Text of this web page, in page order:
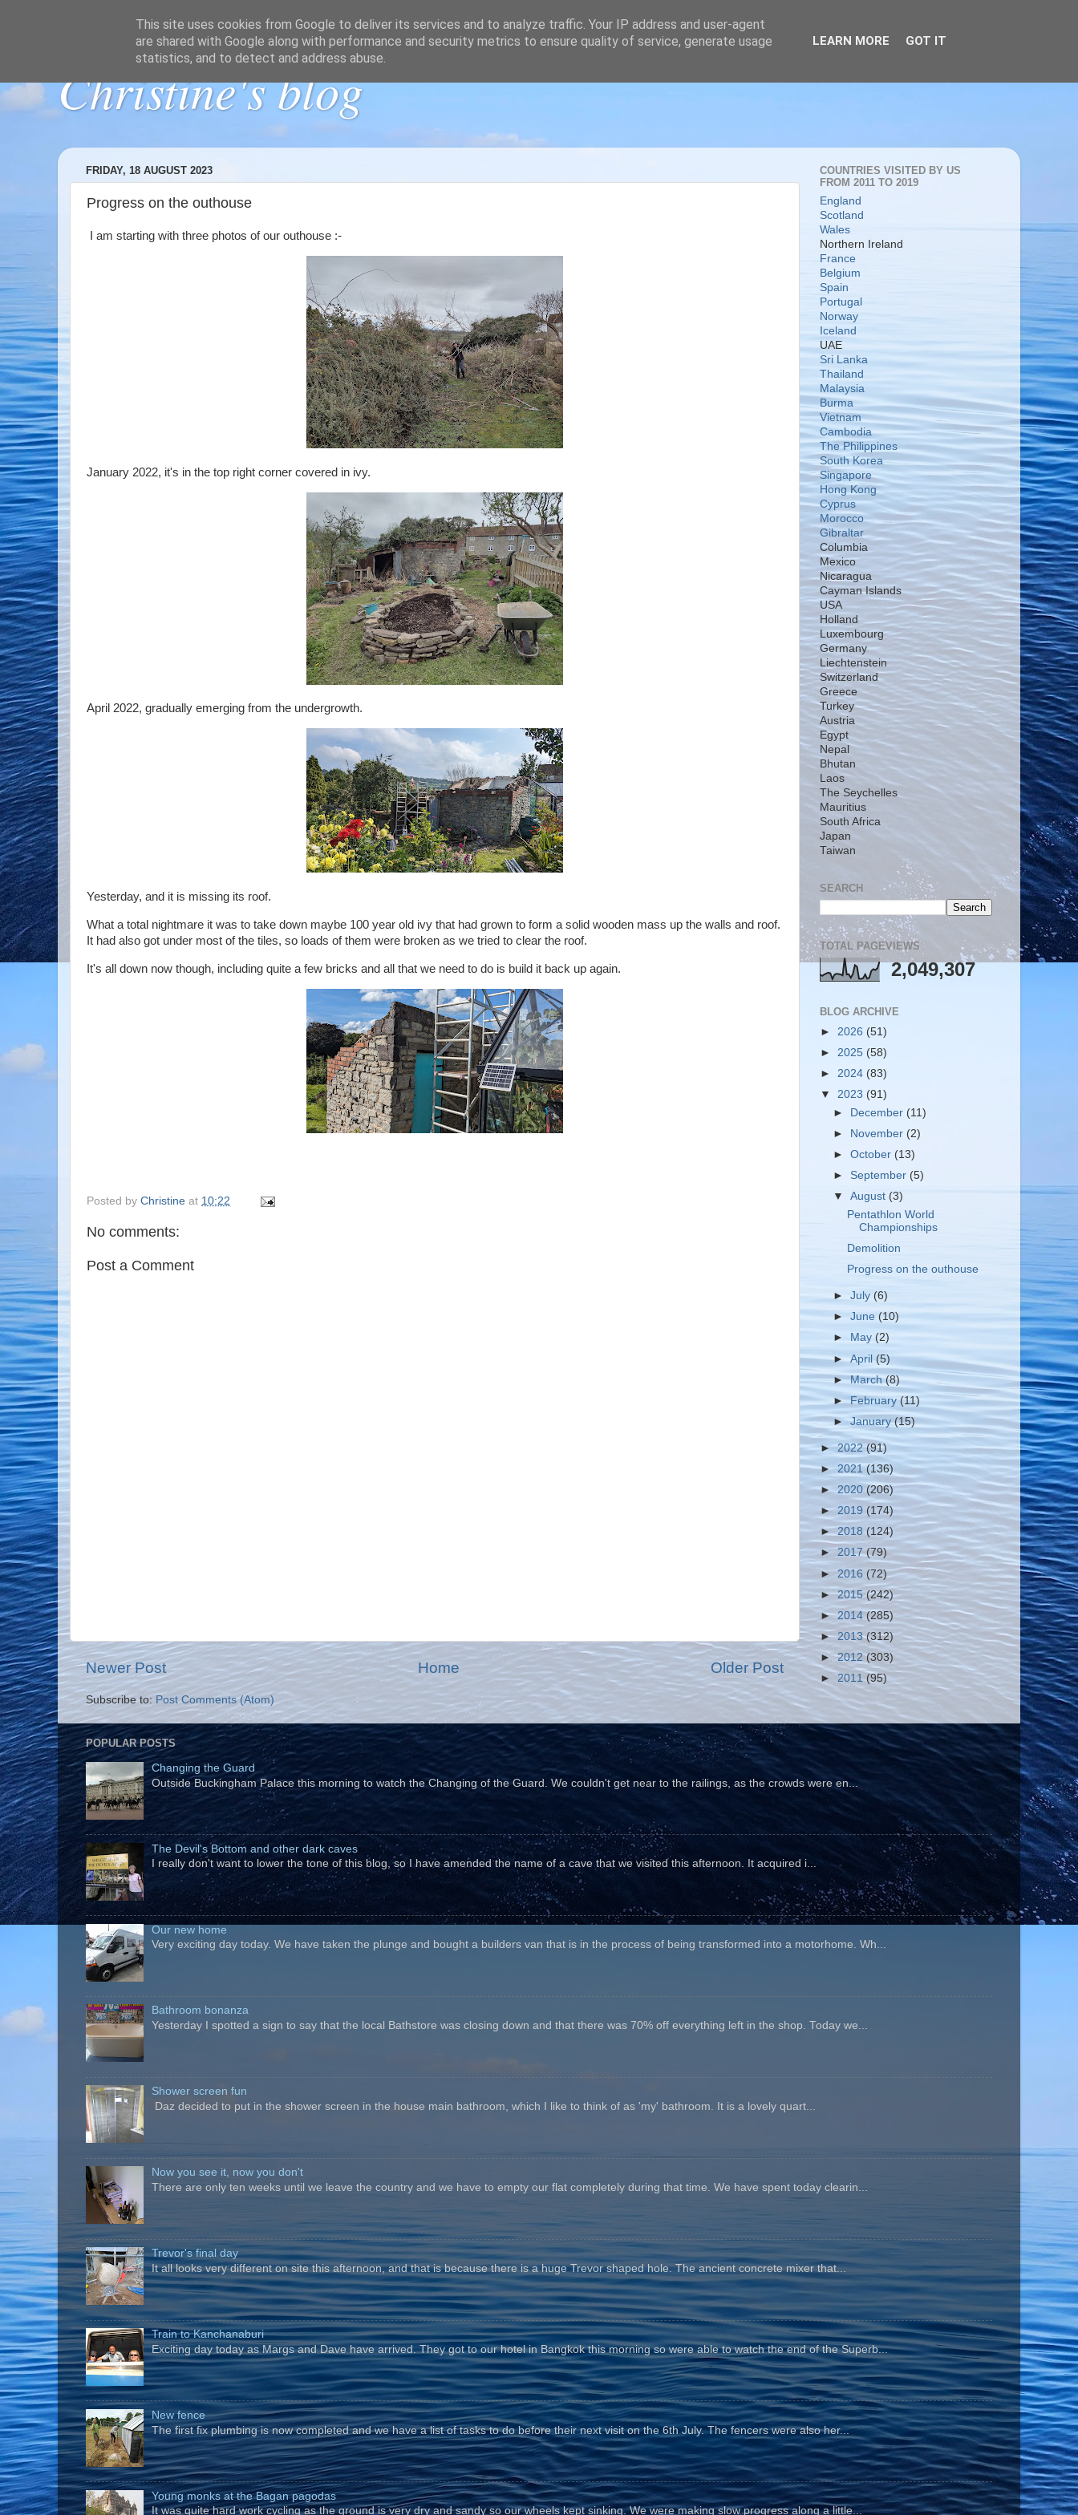
Christine's blog
FRIDAY, 18 AUGUST 2023
Progress on the outhouse
I am starting with three photos of our outhouse :-
January 2022, it's in the top right corner covered in ivy.
April 2022, gradually emerging from the undergrowth.
Yesterday, and it is missing its roof.
What a total nightmare it was to take down maybe 100 year old ivy that had grown to form a solid wooden mass up the walls and roof.
It had also got under most of the tiles, so loads of them were broken as we tried to clear the roof.
It's all down now though, including quite a few bricks and all that we need to do is build it back up again.
Posted by Christine at 10:22
No comments:
Post a Comment
Newer Post Older Post
Home
Subscribe to: Post Comments (Atom)
COUNTRIES VISITED BY US
FROM 2011 TO 2019
England
Scotland
Wales
Northern Ireland
France
Belgium
Spain
Portugal
Norway
Iceland
UAE
Sri Lanka
Thailand
Malaysia
Burma
Vietnam
Cambodia
The Philippines
South Korea
Singapore
Hong Kong
Cyprus
Morocco
Gibraltar
Columbia
Mexico
Nicaragua
Cayman Islands
USA
Holland
Luxembourg
Germany
Liechtenstein
Switzerland
Greece
Turkey
Austria
Egypt
Nepal
Bhutan
Laos
The Seychelles
Mauritius
South Africa
Japan
Taiwan
SEARCH
TOTAL PAGEVIEWS
2,049,307
BLOG ARCHIVE
► 2026 (51)
► 2025 (58)
► 2024 (83)
▼ 2023 (91)
►
December (11)
►
November (2)
►October (13)
► September (5)
▼August (3)
Pentathlon World
Championships
Demolition
Progress on the outhouse
►July(6)
►June(10)
►
May(2)
►April(5)
►March(8)
►February(11)
►January(15)
►2022(91)
► 2021(136)
► 2020 (206)
► 2019 (174)
►2018 (124)
► 2017(79)
► 2016 (72)
►2015 (242)
► 2014 (285)
►2013(312)
►2012(303)
► 2011(95)
POPULAR POSTS
Changing the Guard
Outside Buckingham Palace this morning to watch the Changing of the Guard. We couldn't get near to the railings, as the crowds were en...
The Devil's Bottom and other dark caves
I really don't want to lower the tone of this blog, so I have amended the name of a cave that we visited this afternoon. It acquired i...
Our new home
Very exciting day today. We have taken the plunge and bought a builders van that is in the process of being transformed into a motorhome. Wh...
Bathroom bonanza
Yesterday I spotted a sign to say that the local Bathstore was closing down and that there was 70% off everything left in the shop. Today we...
Shower screen fun
Daz decided to put in the shower screen in the house main bathroom, which I like to think of as 'my' bathroom. It is a lovely quart...
Now you see it, now you don't
There are only ten weeks until we leave the country and we have to empty our flat completely during that time. We have spent today clearin...
Trevor's final day
It all looks very different on site this afternoon, and that is because there is a huge Trevor shaped hole. The ancient concrete mixer that...
Train to Kanchanaburi
Exciting day today as Margs and Dave have arrived. They got to our hotel in Bangkok this morning so were able to watch the end of the Superb...
New fence
The first fix plumbing is now completed and we have a list of tasks to do before their next visit on the 6th July. The fencers were also her...
Young monks at the Bagan pagodas
It was quite hard work cycling as the ground is very dry and sandy so our wheels kept sinking. We were making slow progress along a little...
This site uses cookies from Google to deliver its services and to analyze traffic. Your IP address and user-agent
are shared with Google along with performance and security metrics to ensure quality of service, generate usage
statistics, and to detect and address abuse.
LEARN MORE GOT IT